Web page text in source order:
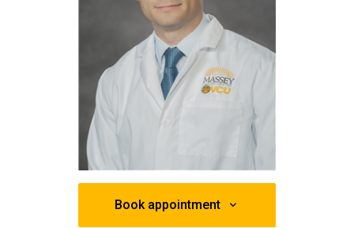
Book appointment